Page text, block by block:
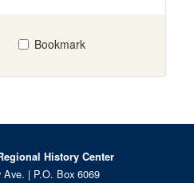
Bookmark
History Center
Ave. | P.O. Box 6069